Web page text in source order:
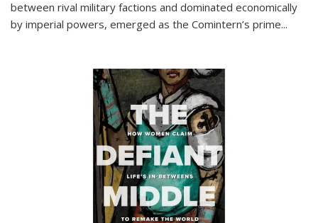
between rival military factions and dominated economically
by imperial powers, emerged as the Comintern’s prime...